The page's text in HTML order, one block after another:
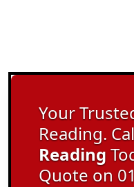
Your
Reading.
Reading
Quote on